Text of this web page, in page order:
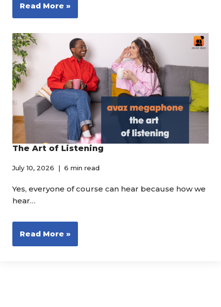
Read More »
The Art of Listening
July 10, 2026 6 min read
Yes, everyone of course can hear because how we
hear…
Read More »